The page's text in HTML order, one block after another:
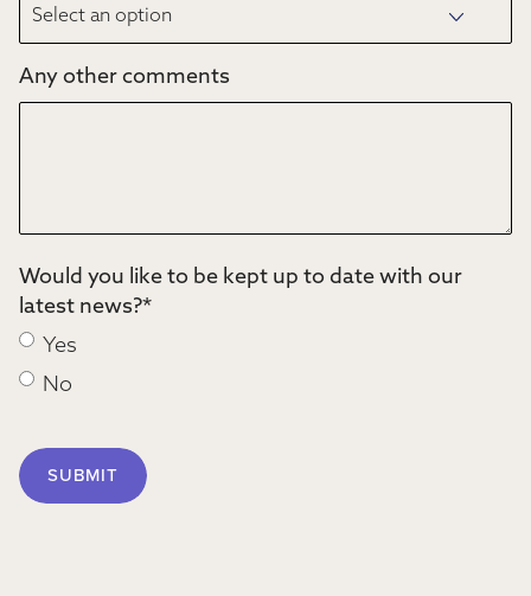
Any other comments
Would you like to be kept up to date with our
latest news?*
Yes
No
SUBMIT